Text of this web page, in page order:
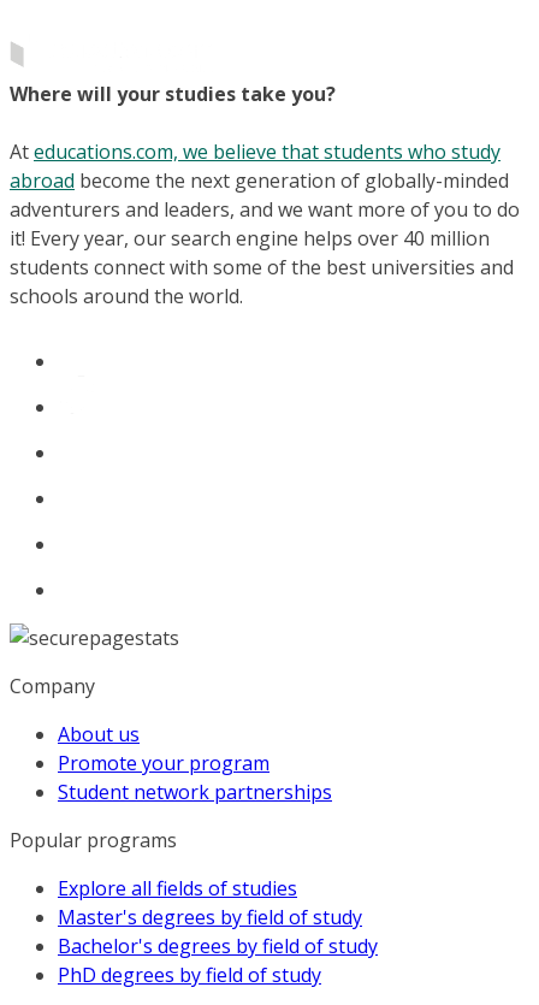
Where will your studies take you?
Ateducations.com, we believe that students who study
abroad become the next generation of globally-minded
adventurers and leaders, and we want more of you to do
it! Every year, our search engine helps over 40 million
students connect with some of the best universities and
schools around the world.
Company
About us
Promote your program
Student network partnerships
Popular programs
Explore all fields of studies
Master's degrees by field of study
Bachelor's degrees by field of study
PhD degrees by field of study